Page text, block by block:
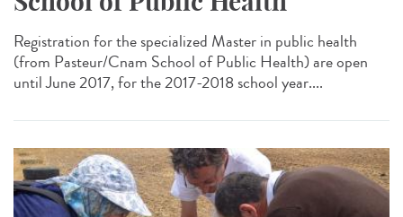
Registration for the specialized Master in public health
(from Pasteur/Cnam School of Public Health) are open
until June 2017, for the 2017-2018 school year....